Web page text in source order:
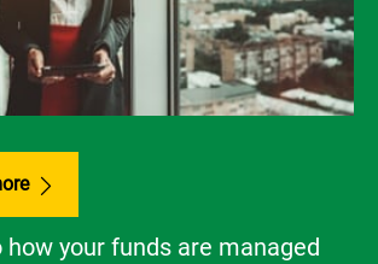
how your funds are managed